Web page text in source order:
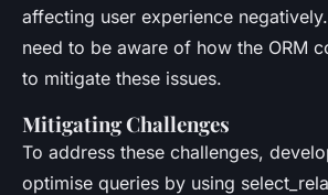
affecting user experience
need to be aware of how the ORM
to mitigate these issues.
Mitigating Challenges
To address these challenges,
optimise queries by using